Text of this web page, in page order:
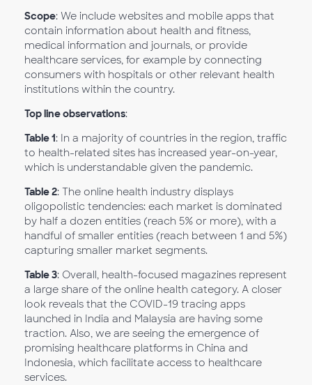
Scope: We include websites and mobile apps that
contain information about health and fitness,
medical information and journals, or provide
healthcare services, for example by connecting
consumers with hospitals or other relevant health
institutions within the country.
Top line observations:
Table 1: In a majority of countries in the region, traffic
to health-related sites has increased year-on-year,
which is understandable given the pandemic.
Table 2: The online health industry displays
oligopolistic tendencies: each market is dominated
by half a dozen entities (reach 5% or more), with a
handful of smaller entities (reach between 1 and 5%)
capturing smaller market segments.
Table 3: Overall, health-focused magazines represent
a large share of the online health category. A closer
look reveals that the COVID-19 tracing apps
launched in India and Malaysia are having some
traction. Also, we are seeing the emergence of
promising healthcare platforms in China and
Indonesia, which facilitate access to healthcare
services.